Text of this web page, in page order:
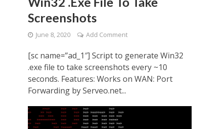
Screenshots
June 8, 2020 Add Comment
[sc name=”ad_1″] Script to generate Win32
.exe file to take screenshots every ~10
seconds. Features: Works on WAN: Port
Forwarding by Serveo.net...